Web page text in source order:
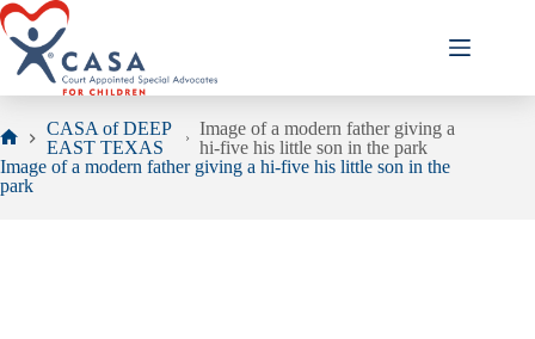
Skip
to
content
Home
CASA of DEEP
EAST TEXAS
Image of a modern father giving a
hi-five his little son in the park
Image of a modern father giving a hi-five his little son in the
park